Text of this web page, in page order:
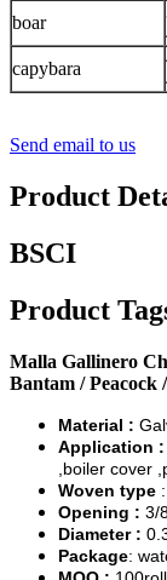
boar
capybara
Send email to us
Product
BSCI
Product
Malla Gallinero
Bantam / Peacock
Material :
Application :
,boiler cover
Woven type
Opening : 3/
Diameter :
Package: